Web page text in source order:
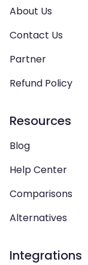
About Us
Contact Us
Partner
Refund Policy
Resources
Blog
Help Center
Comparisons
Alternatives
Integrations